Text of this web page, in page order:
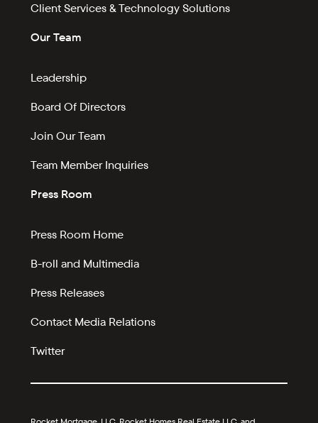
Client Services & Technology Solutions
Our Team
Leadership
Board Of Directors
Join Our Team
Team Member Inquiries
Press Room
Press Room Home
B-roll and Multimedia
Press Releases
Contact Media Relations
Twitter